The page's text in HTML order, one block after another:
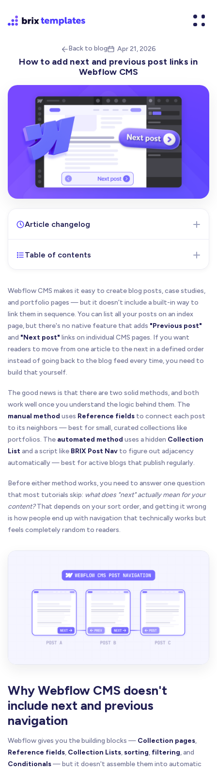
Back to blog Apr 21, 2026
How to add next and previous post links in
Webflow CMS
Article changelog
Apr 21, 2026- Initial version of the article
Table of contents
Webflow CMS makes it easy to create blog posts, case studies,
and portfolio pages — but it doesn't include a built-in way to
link them in sequence. You can list all your posts on an index
page, but there's no native feature that adds "Previous post"
and "Next post" links on individual CMS pages. If you want
readers to move from one article to the next in a defined order
instead of going back to the blog feed every time, you need to
build that yourself.
The good news is that there are two solid methods, and both
work well once you understand the logic behind them. The
manual method uses Reference fields to connect each post
to its neighbors — best for small, curated collections like
portfolios. The automated method uses a hidden Collection
List and a script like BRIX Post Nav to figure out adjacency
automatically — best for active blogs that publish regularly.
Before either method works, you need to answer one question
that most tutorials skip: what does "next" actually mean for your
content?That depends on your sort order, and getting it wrong
is how people end up with navigation that technically works but
feels completely random to readers.
Why Webflow CMS doesn't
include next and previous
navigation
Webflow gives you the building blocks — Collection pages,
Reference fields, Collection Lists,sorting, filtering, and
Conditionals— but it doesn't assemble them into automatic